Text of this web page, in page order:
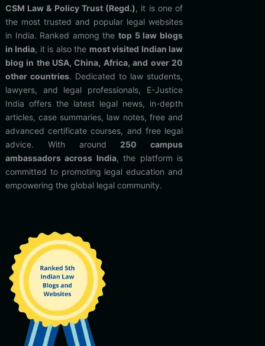
CSM Law & Policy Trust (Regd.), it is one of
the most trusted and popular legal websites
in India. Ranked among thetop 5 law blogs
in India, it is also the most visited Indian law
blog in the USA, China, Africa, and over 20
other countries. Dedicated to law students,
lawyers, and legal professionals, E-Justice
India offers the latest legal news, in-depth
articles, case summaries, law notes, free and
advanced certificate courses, and free legal
advice. With around 250 campus
ambassadors across India, the platform is
committed to promoting legal education and
empowering the global legal community.